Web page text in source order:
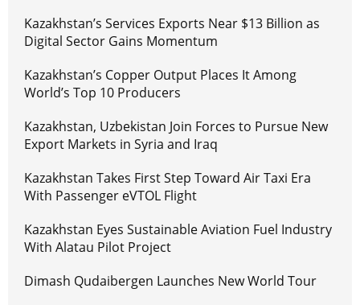
Kazakhstan’s Services Exports Near $13 Billion as
Digital Sector Gains Momentum
Kazakhstan’s Copper Output Places It Among
World’s Top 10 Producers
Kazakhstan, Uzbekistan Join Forces to Pursue New
Export Markets in Syria and Iraq
Kazakhstan Takes First Step Toward Air Taxi Era
With Passenger eVTOL Flight
Kazakhstan Eyes Sustainable Aviation Fuel Industry
With Alatau Pilot Project
Dimash Qudaibergen Launches New World Tour